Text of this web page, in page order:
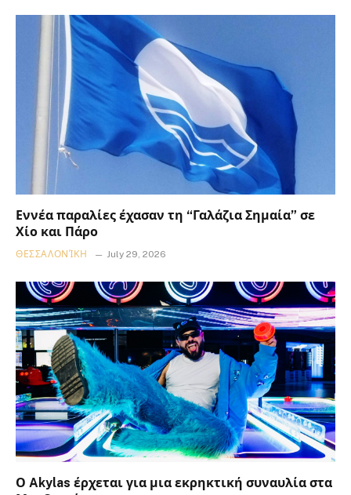
Εννέα παραλίες έχασαν τη “Γαλάζια Σημαία” σε
Χίο και Πάρο
ΘΕΣΣΑΛΟΝΊΚΗ July 29, 2026
Ο Akylas έρχεται για μια εκρηκτική συναυλία στα